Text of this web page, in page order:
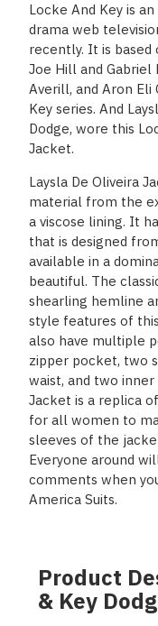
Locke And Key is
drama web
recently. It is based
Joe Hill and Gabriel
Averill, and Aron
Key series. And
Dodge, wore this
Jacket.
Laysla De Oliveira
material from the
a viscose lining. It
that is designed
available in a
beautiful. The
shearling hemline
style features of
also have multiple
zipper pocket, two
waist, and two
Jacket is a replica
for all women to
sleeves of the
Everyone around
comments when
America Suits.
Product
& Key